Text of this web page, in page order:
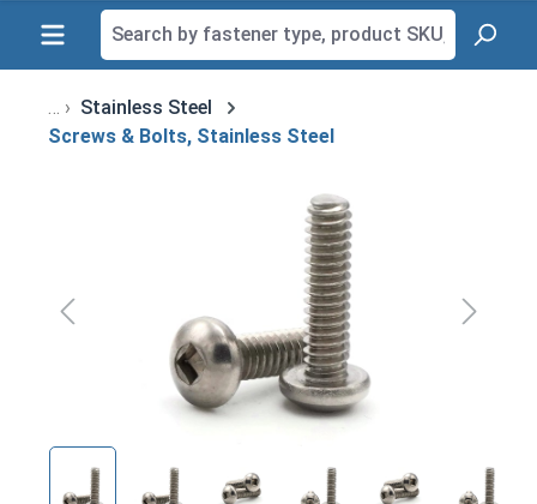
Stainless Steel
Screws & Bolts, Stainless Steel